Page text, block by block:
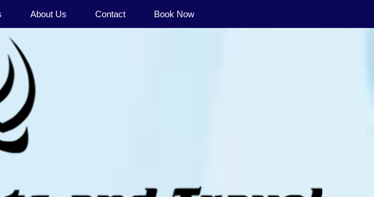
About Us Contact Book Now